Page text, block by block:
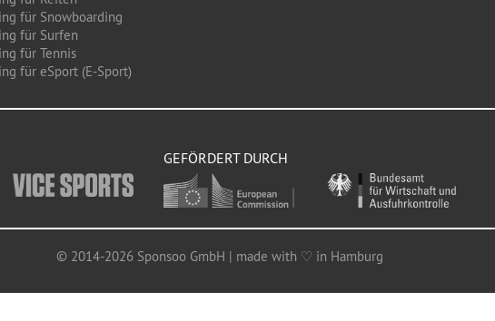
für Snowboarding
für Surfen
für Tennis
für eSport (E-Sport)
GEFÖRDERT DURCH
© 2014-2026 Sponsoo GmbH | made with ♡ in Hamburg